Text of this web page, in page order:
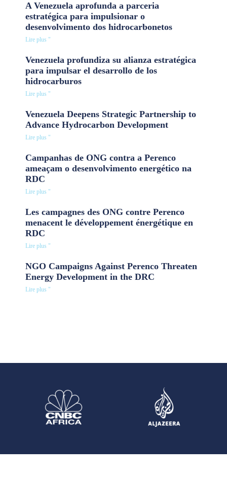
A Venezuela aprofunda a parceria
estratégica para impulsionar o
desenvolvimento dos hidrocarbonetos
Lire plus "
Venezuela profundiza su alianza estratégica
para impulsar el desarrollo de los
hidrocarburos
Lire plus "
Venezuela Deepens Strategic Partnership to
Advance Hydrocarbon Development
Lire plus "
Campanhas de ONG contra a Perenco
ameaçam o desenvolvimento energético na
RDC
Lire plus "
Les campagnes des ONG contre Perenco
menacent le développement énergétique en
RDC
Lire plus "
NGO Campaigns Against Perenco Threaten
Energy Development in the DRC
Lire plus "